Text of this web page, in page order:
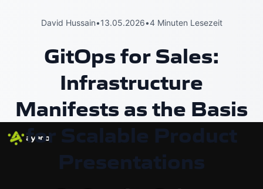
David Hussain•13.05.2026•4 Minuten Lesezeit
GitOps for Sales:
Infrastructure
Manifests as the Basis
for Scalable Product
Presentations